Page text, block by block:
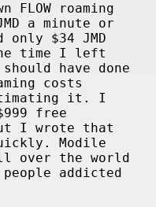
FLOW roaming
a minute or
$34 JMD
time I left
have done
costs
it. I
free
I wrote that
Modile
over the world
addicted